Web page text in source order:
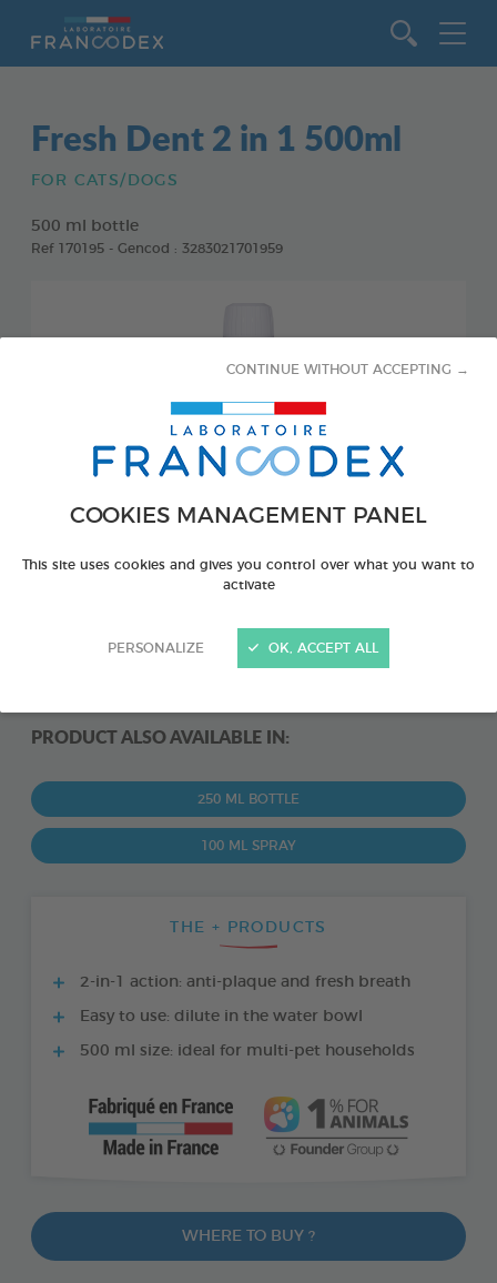
COOKIES MANAGEMENT PANEL
This site uses cookies and gives you control over what you want to
activate
PERSONALIZE
CONTINUE WITHOUT ACCEPTING →
OK, ACCEPT ALL
Fresh Dent 2 in 1 500ml
FOR CATS/DOGS
500 ml bottle
Ref 170195 - Gencod : 3283021701959
PRODUCT ALSO AVAILABLE IN:
250 ML BOTTLE
100 ML SPRAY
THE + PRODUCTS
2-in-1 action: anti-plaque and fresh breath
Easy to use: dilute in the water bowl
500 ml size: ideal for multi-pet households
WHERE TO BUY ?